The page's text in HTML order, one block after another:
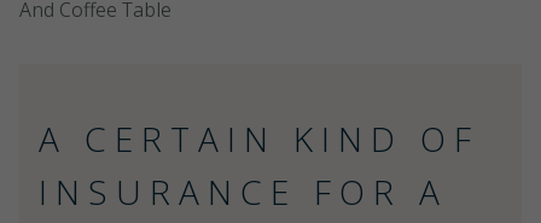
A CERTAIN KIND OF
INSURANCE FOR A